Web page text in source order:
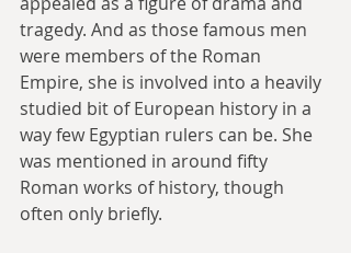
tragedy. And as those famous men
were members of the Roman
Empire, she is involved into a heavily
studied bit of European history in a
way few Egyptian rulers can be. She
was mentioned in around fifty
Roman works of history, though
often only briefly.